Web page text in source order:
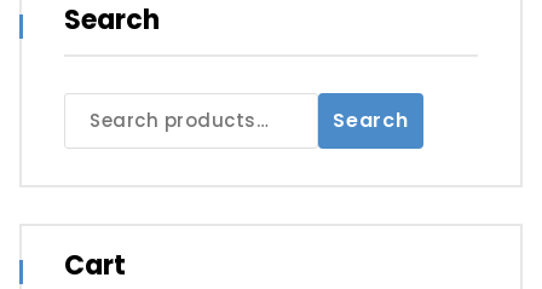
Search
for:
Search
Cart